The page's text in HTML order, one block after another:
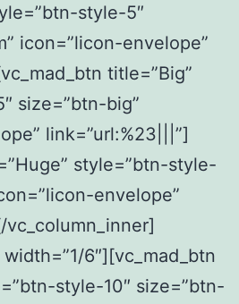
style-5″
icon=”licon-envelope”
title=”Big”
size=”btn-big”
link=”url:%23|||”]
style=”btn-style-
envelope”
6″][vc_mad_btn
style-10″ size=”btn-